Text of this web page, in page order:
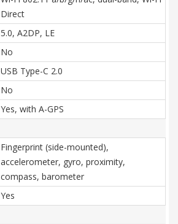
Direct
5.0, A2DP, LE
No
USB Type-C 2.0
No
Yes, with A-GPS
Fingerprint (side-mounted),
accelerometer, gyro, proximity,
compass, barometer
Yes